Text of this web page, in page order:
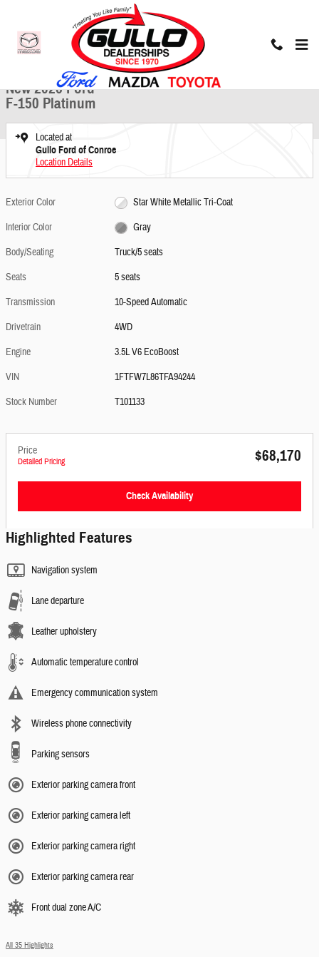
New 2026 Ford F-150 Platinum Truck Photo 1 of 23
1 of 23 Photos
New 2026 Ford
F-150 Platinum
Located at
Gullo Ford of Conroe
Location Details
Exterior Color
Star White Metallic Tri-Coat
Interior Color
Gray
Body/Seating
Truck/5 seats
Seats
5 seats
Transmission
10-Speed Automatic
Drivetrain
4WD
Engine
3.5L V6 EcoBoost
VIN
1FTFW7L86TFA94244
Stock Number
T101133
Price
Detailed Pricing $68,170
Check Availability
Highlighted Features
Navigation system
Lane departure
Leather upholstery
Automatic temperature control
Emergency communication system
Wireless phone connectivity
Parking sensors
Exterior parking camera front
Exterior parking camera left
Exterior parking camera right
Exterior parking camera rear
Front dual zone A/C
All 35 Highlights